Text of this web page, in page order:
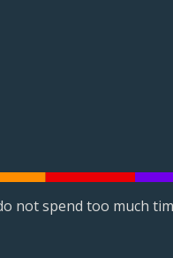
not spend too much